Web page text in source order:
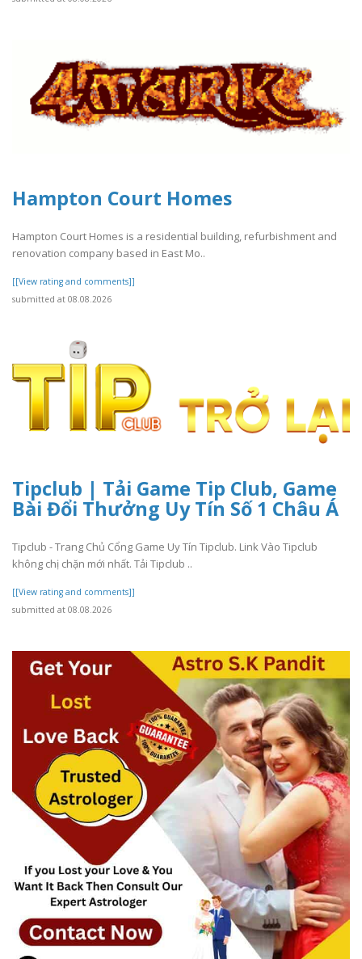
Hampton Court Homes
Hampton Court Homes is a residential building, refurbishment and
renovation company based in East Mo..
[[View rating and comments]]
submitted at 08.08.2026
Tipclub | Tải Game Tip Club, Game
Bài Đổi Thưởng Uy Tín Số 1 Châu Á
Tipclub - Trang Chủ Cổng Game Uy Tín Tipclub. Link Vào Tipclub
không chị chặn mới nhất. Tải Tipclub ..
[[View rating and comments]]
submitted at 08.08.2026